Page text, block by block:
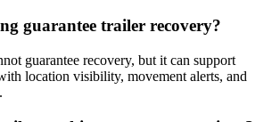
guarantee trailer recovery?
guarantee recovery, but it can support
location visibility, movement alerts, and